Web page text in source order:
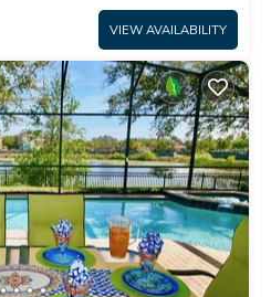
VIEW AVAILABILITY